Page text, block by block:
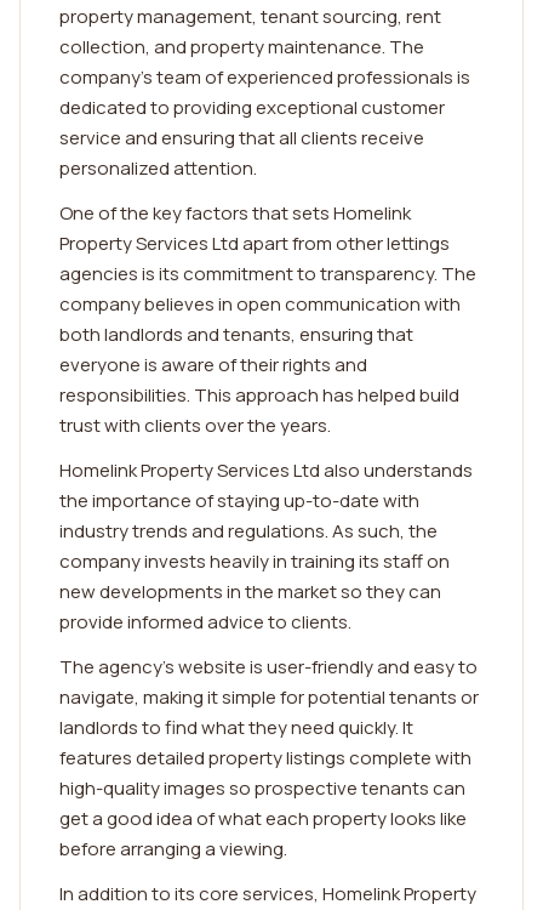
property management, tenant sourcing, rent
collection, and property maintenance. The
company's team of experienced professionals is
dedicated to providing exceptional customer
service and ensuring that all clients receive
personalized attention.
One of the key factors that sets Homelink
Property Services Ltd apart from other lettings
agencies is its commitment to transparency. The
company believes in open communication with
both landlords and tenants, ensuring that
everyone is aware of their rights and
responsibilities. This approach has helped build
trust with clients over the years.
Homelink Property Services Ltd also understands
the importance of staying up-to-date with
industry trends and regulations. As such, the
company invests heavily in training its staff on
new developments in the market so they can
provide informed advice to clients.
The agency's website is user-friendly and easy to
navigate, making it simple for potential tenants or
landlords to find what they need quickly. It
features detailed property listings complete with
high-quality images so prospective tenants can
get a good idea of what each property looks like
before arranging a viewing.
In addition to its core services, Homelink Property